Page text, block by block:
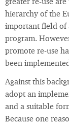
greater re-use
hierarchy of the
important field of
program.
promote re-use
been
Against this
adopt an
and a suitable
Because one